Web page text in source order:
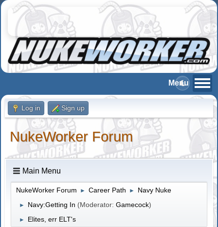
Log in Sign up
NukeWorker Forum
Main Menu
NukeWorker Forum ► Career Path ► Navy Nuke
► Navy:Getting In (Moderator:Gamecock)
► Elites, err ELT's